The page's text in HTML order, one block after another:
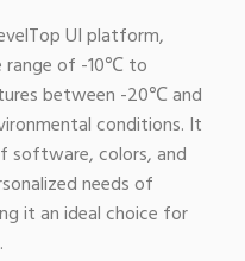
UI platform,
range of -10℃ to
between -20℃ and
conditions. It
software, colors, and
needs of
it an ideal choice for